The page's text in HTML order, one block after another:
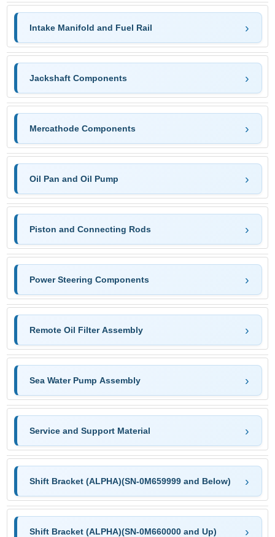
Intake Manifold and Fuel Rail
Jackshaft Components
Mercathode Components
Oil Pan and Oil Pump
Piston and Connecting Rods
Power Steering Components
Remote Oil Filter Assembly
Sea Water Pump Assembly
Service and Support Material
Shift Bracket (ALPHA)(SN-0M659999 and Below)
Shift Bracket (ALPHA)(SN-0M660000 and Up)